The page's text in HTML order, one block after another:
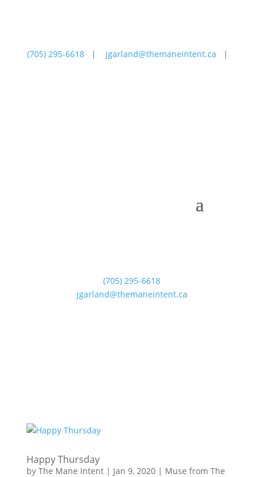
(705) 295-6618 | jgarland@themaneintent.ca |
(705) 295-6618
jgarland@themaneintent.ca
Happy Thursday
by The Mane Intent| Jan 9, 2020| Muse from The